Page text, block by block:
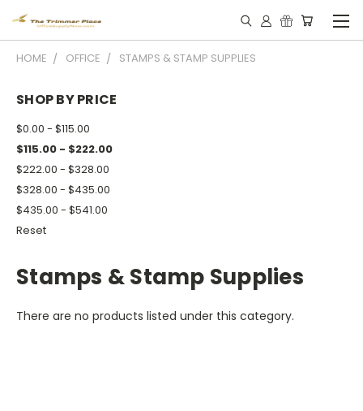
HOME OFFICE STAMPS & STAMP SUPPLIES
SHOP BY PRICE
$0.00 - $115.00
$115.00 - $222.00
$222.00 - $328.00
$328.00 - $435.00
$435.00 - $541.00
Reset
Stamps & Stamp Supplies
There are no products listed under this category.